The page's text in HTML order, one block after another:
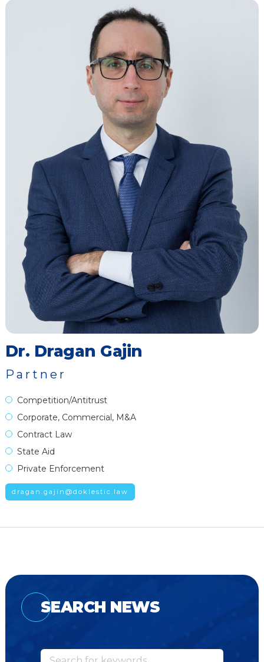
Dr. Dragan Gajin
Partner
Competition/Antitrust
Corporate, Commercial, M&A
Contract Law
State Aid
Private Enforcement
dragan.gajin@doklestic.law
SEARCH NEWS